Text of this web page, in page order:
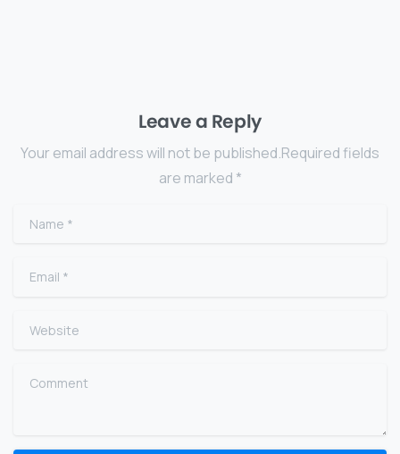
Leave a Reply
Your email address will not be published.Required fields
are marked *
Name
Email
Website
Comment